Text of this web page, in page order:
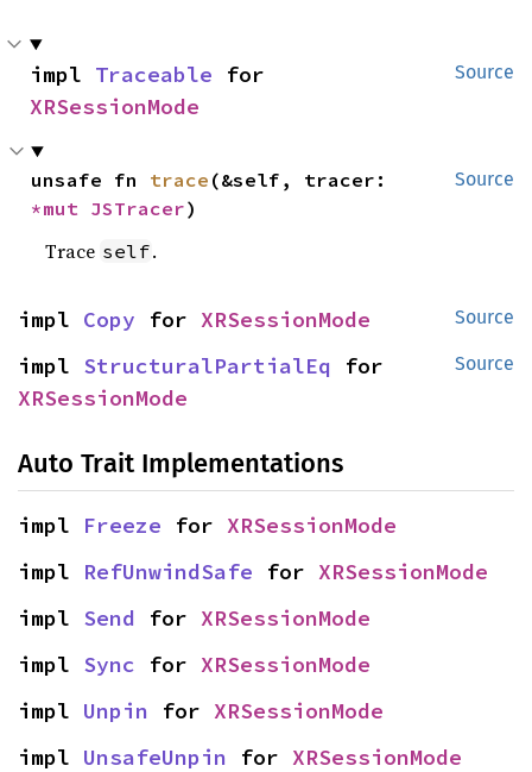
Source
impl Traceable
XRSessionMode
Source
unsafe fn trace
*mut JSTracer)
Trace self.
Source
impl Copy for XRSessionMode
Source
impl StructuralPartialEq
XRSessionMode
Auto Trait Implementations
impl Freeze for XRSessionMode
impl RefUnwindSafe for XRSessionMode
impl Send for XRSessionMode
impl Sync for XRSessionMode
impl Unpin for XRSessionMode
impl UnsafeUnpin for XRSessionMode